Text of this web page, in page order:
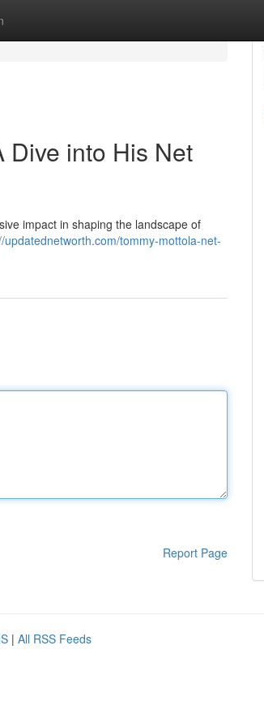
Dive into His Net
impact in shaping the landscape of
updatednetworth.com/tommy-mottola-net-
Report Page
| All RSS Feeds